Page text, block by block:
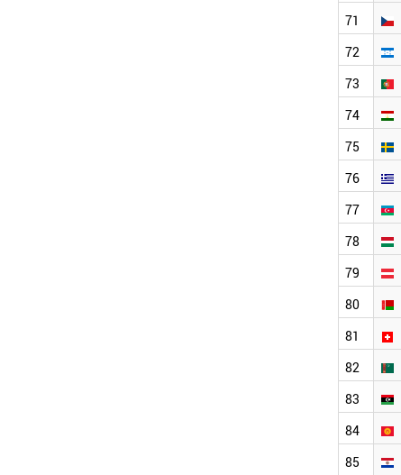
71
72
73
74
75
76
77
78
79
80
81
82
83
84
85